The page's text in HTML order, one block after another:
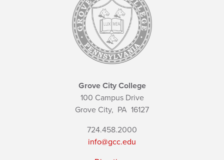
Grove City College
100 Campus Drive
Grove City, PA 16127
724.458.2000
info@gcc.edu